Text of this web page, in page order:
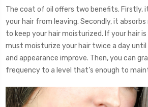
The coat of oil offers two benefits. Firstly,
your hair from leaving. Secondly, it
to keep your hair moisturized. If your hair
must moisturize your hair twice a day until
and appearance improve. Then, you can
frequency to a level that’s enough to